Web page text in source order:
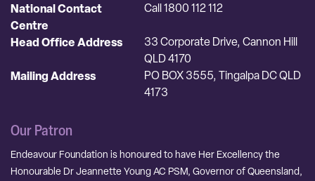
National Contact
Centre
Call 1800 112 112
Head Office Address
33 Corporate Drive, Cannon Hill
QLD 4170
Mailing Address
PO BOX 3555, Tingalpa DC QLD
4173
Our Patron
Endeavour Foundation is honoured to have Her Excellency the
Honourable Dr Jeannette Young AC PSM, Governor of Queensland,